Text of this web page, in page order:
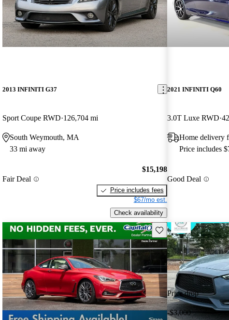
2013 INFINITI G37
Sport Coupe RWD 126,704 mi
South Weymouth, MA
33 mi away
Fair Deal
$15,198
Price includes fees
$67/mo est.
Check availability
2021 INFINITI Q60
3.0T Luxe RWD
Home delivery
Price includes
Good Deal
Save this listing
Price drop
-$3,000